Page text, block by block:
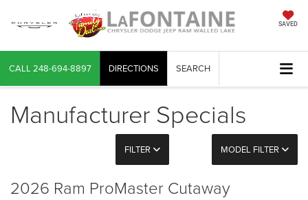
SAVED
CALL 248-694-8897 DIRECTIONS SEARCH
Manufacturer Specials
FILTER MODEL FILTER
2026 Ram ProMaster Cutaway